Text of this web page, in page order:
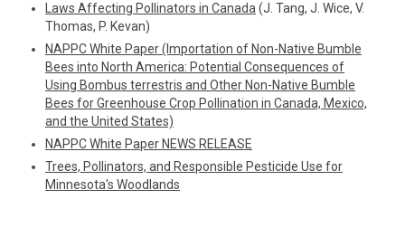
Laws Affecting Pollinators in Canada (J. Tang, J. Wice, V.
Thomas, P. Kevan)
NAPPC White Paper (Importation of Non-Native Bumble
Bees into North America: Potential Consequences of
Using Bombus terrestris and Other Non-Native Bumble
Bees for Greenhouse Crop Pollination in Canada, Mexico,
and the United States)
NAPPC White Paper NEWS RELEASE
Trees, Pollinators, and Responsible Pesticide Use for
Minnesota's Woodlands